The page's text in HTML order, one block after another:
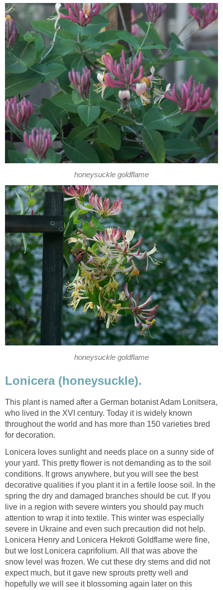
honeysuckle goldflame
honeysuckle goldflame
Lonicera (honeysuckle).
This plant is named after a German botanist Adam Lonitsera,
who lived in the XVI century. Today it is widely known
throughout the world and has more than 150 varieties bred
for decoration.
Lonicera loves sunlight and needs place on a sunny side of
your yard. This pretty flower is not demanding as to the soil
conditions. It grows anywhere, but you will see the best
decorative qualities if you plant it in a fertile loose soil. In the
spring the dry and damaged branches should be cut. If you
live in a region with severe winters you should pay much
attention to wrap it into textile. This winter was especially
severe in Ukraine and even such precaution did not help.
Lonicera Henry and Lonicera Hekroti Goldflame were fine,
but we lost Lonicera caprifolium. All that was above the
snow level was frozen. We cut these dry stems and did not
expect much, but it gave new sprouts pretty well and
hopefully we will see it blossoming again later on this